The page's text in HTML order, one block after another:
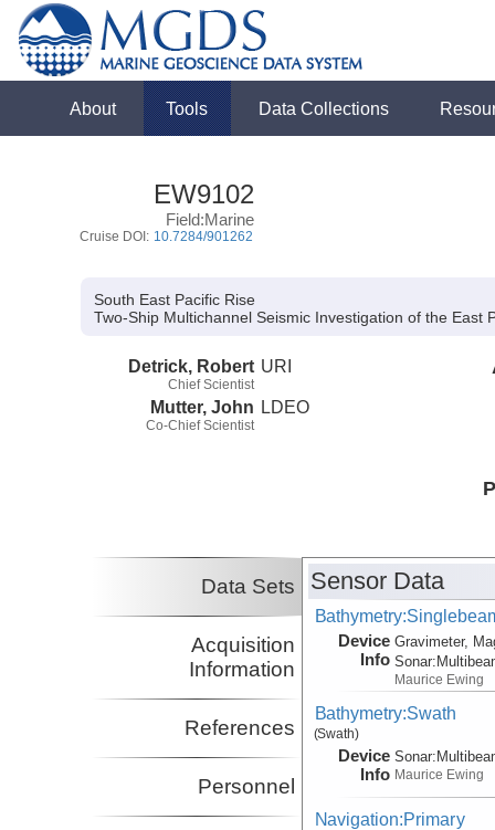
About Tools Data Collections
EW9102
Field:Marine
Cruise DOI: 10.7284/901262
South East Pacific Rise
Two-Ship Multichannel Seismic Investigation of the
Detrick, Robert
Chief Scientist
URI
Mutter, John
Co-Chief Scientist
LDEO
Data Sets
Acquisition
Information
References
Personnel
Sensor Data
Device
Info
Gravimeter,
Sonar:
Maurice Ewing
Bathymetry:Swath
(Swath)
Device
Info
Sonar:
Maurice Ewing
Navigation:Primary